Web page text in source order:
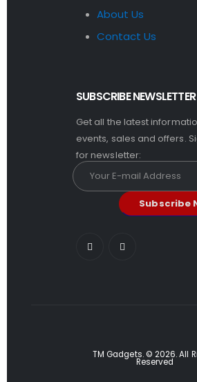
About Us
Contact Us
SUBSCRIBE NEWSLETTER
Get all the latest
events, sales and offers.
for newsletter:
TM Gadgets. © 2026. All
Reserved